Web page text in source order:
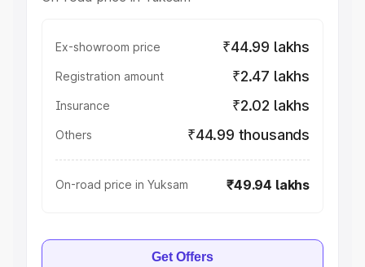
Ex-showroom price ₹44.99 lakhs
Registration amount ₹2.47 lakhs
Insurance ₹2.02 lakhs
Others ₹44.99 thousands
On-road price in Yuksam ₹49.94 lakhs
Get Offers